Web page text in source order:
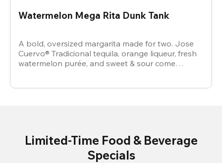
Watermelon Mega Rita Dunk Tank
A bold, oversized margarita made for two. Jose
Cuervo® Tradicional tequila, orange liqueur, fresh
watermelon purée, and sweet & sour come
Limited-Time Food & Beverage
Specials